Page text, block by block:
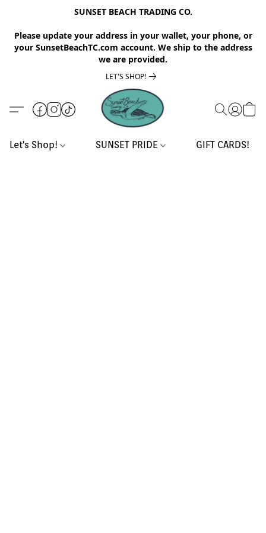
SUNSET BEACH TRADING CO.
Please update your address in your wallet, your phone, or
your SunsetBeachTC.com account. We ship to the address
we are provided.
LET'S SHOP!
Let's Shop! SUNSET PRIDE GIFT CARDS!